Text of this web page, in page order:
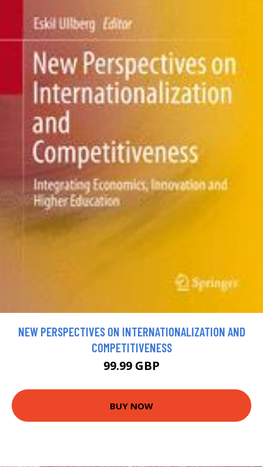
NEW PERSPECTIVES ON INTERNATIONALIZATION AND
COMPETITIVENESS
99.99 GBP
BUY NOW